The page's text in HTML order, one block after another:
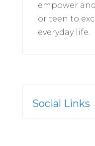
empower
or teen to
everyday life.
Social Links